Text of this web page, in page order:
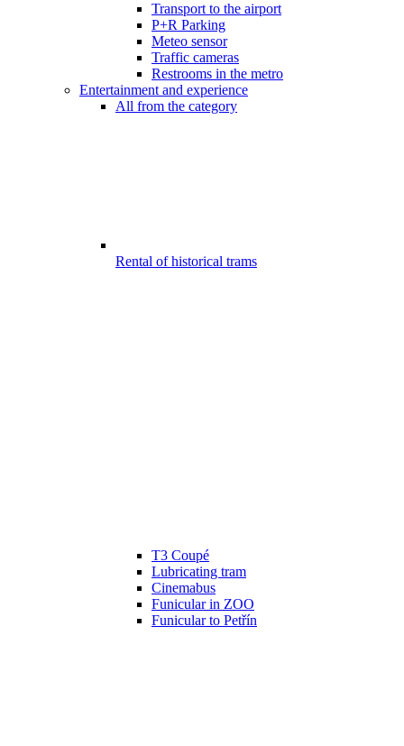
Transport to the airport
P+R Parking
Meteo sensor
Traffic cameras
Restrooms in the metro
Entertainment and experience
All from the category
Rental of historical trams
T3 Coupé
Lubricating tram
Cinemabus
Funicular in ZOO
Funicular to Petřín